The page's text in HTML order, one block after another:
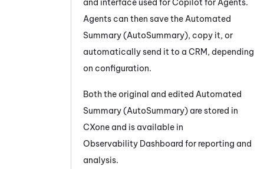
Agents can then save the Automated
Summary (AutoSummary), copy it, or
automatically send it to a CRM, depending
on configuration.
Both the original and edited Automated
Summary (AutoSummary) are stored in
CXone and is available in
Observability Dashboard for reporting and
analysis.